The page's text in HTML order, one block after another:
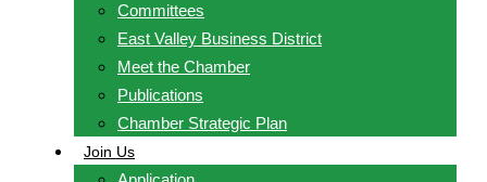
Committees
East Valley Business District
Meet the Chamber
Publications
Chamber Strategic Plan
Join Us